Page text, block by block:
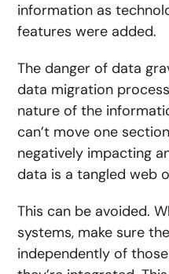
information as
features were added.
The danger of data
data migration
nature of the
can’t move one
negatively impacting
data is a tangled web
This can be avoided.
systems, make sure
independently of